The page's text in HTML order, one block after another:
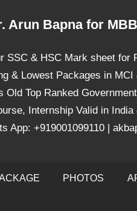
Arun Bapna for
SSC & HSC Mark sheet for
& Lowest Packages in
Old Top Ranked
Internship Valid in
App: +919001099110 |
PHOTOS